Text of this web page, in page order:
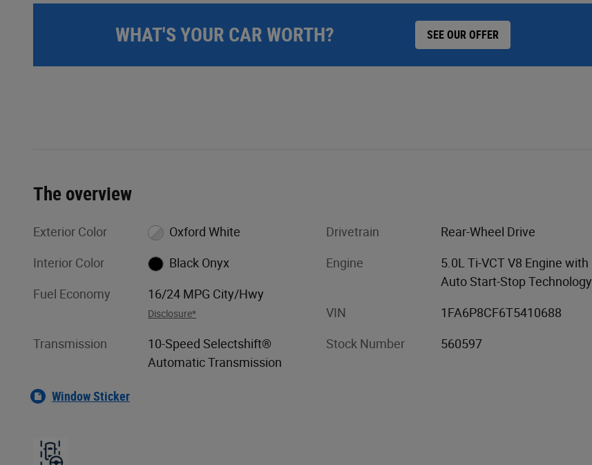
WHAT'S YOUR CAR WORTH? SEE OUR OFFER
The overview
Exterior Color Oxford White
Interior Color Black Onyx
Fuel Economy 16/24 MPG City/Hwy
Disclosure*
Transmission
10-Speed Selectshift®
Automatic Transmission
Drivetrain Rear-Wheel Drive
Engine
5.0L Ti-VCT V8 Engine with
Auto Start-Stop Technology
VIN 1FA6P8CF6T5410688
Stock Number 560597
Window Sticker